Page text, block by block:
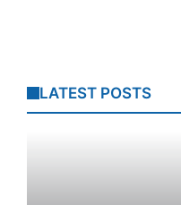
LATEST POSTS